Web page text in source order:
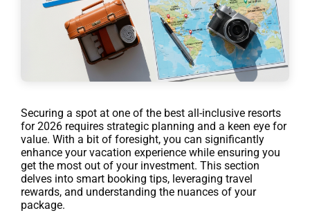
Securing a spot at one of the best all-inclusive resorts
for 2026 requires strategic planning and a keen eye for
value. With a bit of foresight, you can significantly
enhance your vacation experience while ensuring you
get the most out of your investment. This section
delves into smart booking tips, leveraging travel
rewards, and understanding the nuances of your
package.